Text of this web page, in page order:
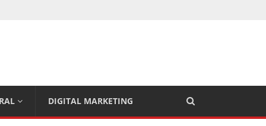
DIGITAL MARKETING